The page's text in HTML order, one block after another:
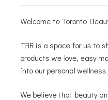
Welcome to Toronto
TBR is a space for us to
products we love, easy
into our personal wellness
We believe that beauty